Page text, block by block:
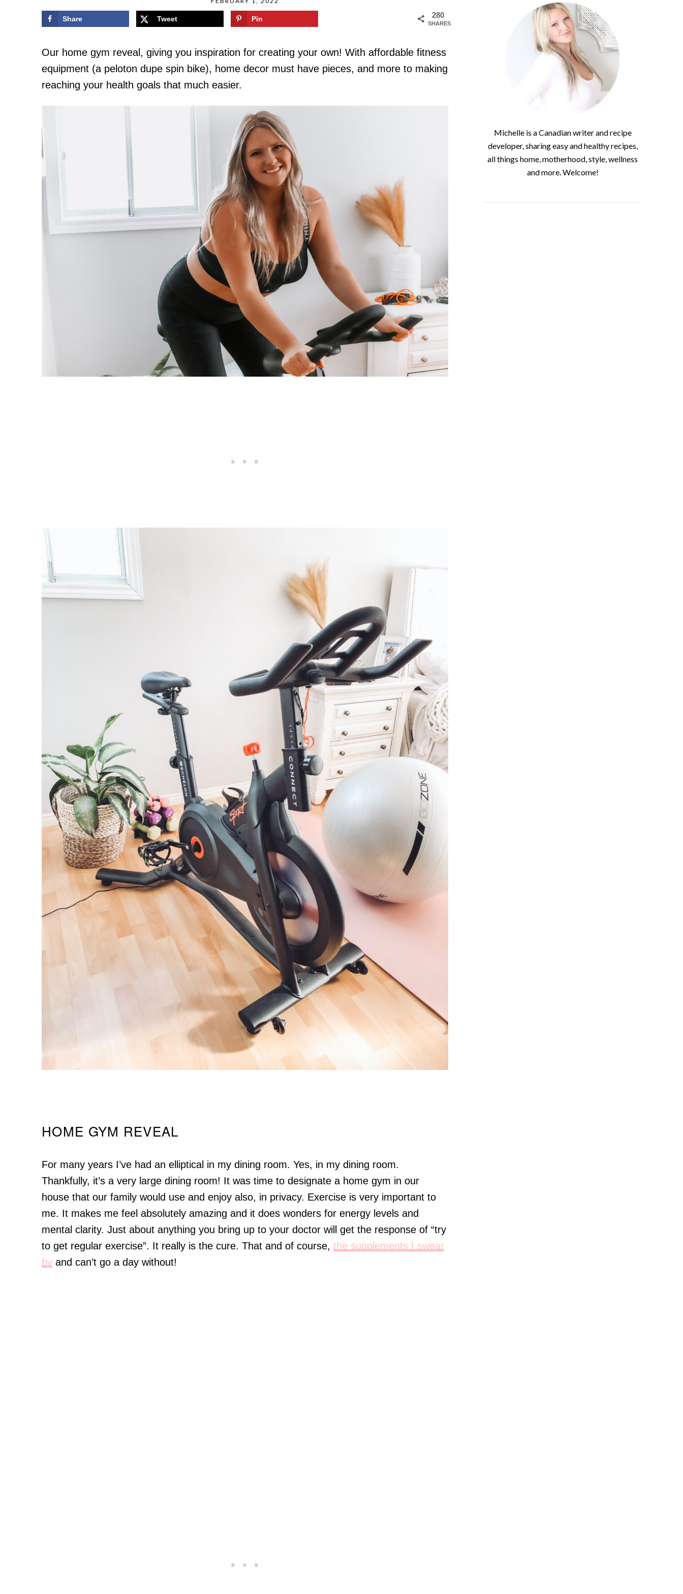
280
SHARES
Share Tweet Pin
Our home gym reveal, giving you inspiration for creating your own! With affordable fitness
equipment (a peloton dupe spin bike), home decor must have pieces, and more to making
reaching your health goals that much easier.
HOME GYM REVEAL
For many years I’ve had an elliptical in my dining room. Yes, in my dining room.
Thankfully, it’s a very large dining room! It was time to designate a home gym in our
house that our family would use and enjoy also, in privacy. Exercise is very important to
me. It makes me feel absolutely amazing and it does wonders for energy levels and
mental clarity. Just about anything you bring up to your doctor will get the response of “try
to get regular exercise”. It really is the cure. That and of course, the supplements I swear
by and can’t go a day without!
Michelle is a Canadian writer and recipe
developer, sharing easy and healthy recipes,
all things home, motherhood, style, wellness
and more. Welcome!